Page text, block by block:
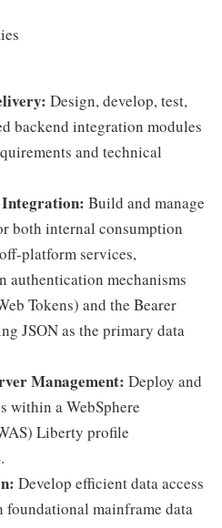
Design, develop, test,
backend integration modules
and technical
Integration: Build and manage
both internal consumption
platform services,
authentication mechanisms
Tokens) and the Bearer
JSON as the primary data
Management: Deploy and
within a WebSphere
Liberty profile
Develop efficient data access
foundational mainframe data